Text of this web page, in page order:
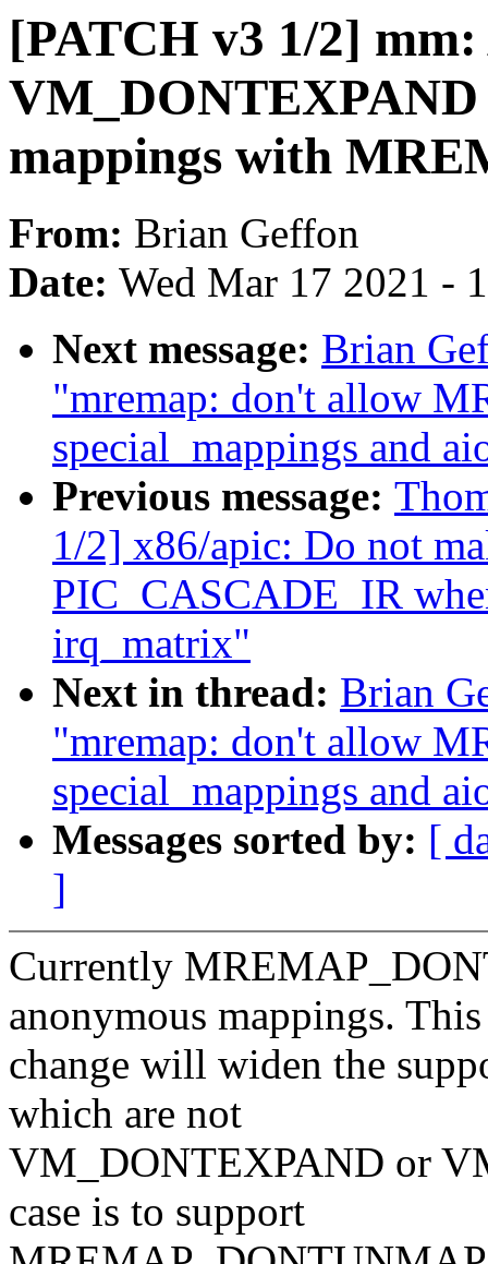
[PATCH v3 1/2]
mappings with
From: Brian Geffon
Date: Wed Mar 17 2021 -
Next message: Brian
"mremap: don't allow
special_mappings and
Previous message:
1/2] x86/apic: Do not
PIC_CASCADE_IR
irq_matrix"
Next in thread: Brian
"mremap: don't allow
special_mappings and
Messages sorted by: [
]
Currently
anonymous mappings. This
change will widen the
which are not
VM_DONTEXPAND or
case is to support